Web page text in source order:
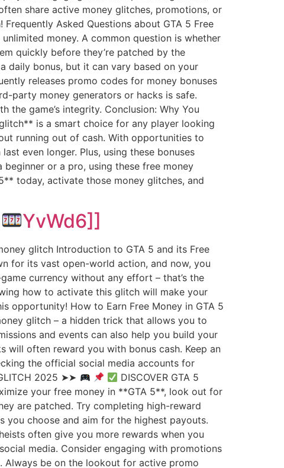
share active money glitches, promotions, or
Asked Questions about GTA 5 Free
money. A common question is whether
quickly before they’re patched by the
daily bonus, but it can vary based on your
releases promo codes for money bonuses
party money generators or hacks is safe.
game’s integrity. Conclusion: Why You
is a smart choice for any player looking
running out of cash. With opportunities to
even longer. Plus, using these bonuses
beginner or a pro, using these free money
today, activate those money glitches, and
YvWd6]]
glitch Introduction to GTA 5 and its Free
for its vast open-world action, and now, you
currency without any effort – that’s the
how to activate this glitch will make your
opportunity! How to Earn Free Money in GTA 5
glitch – a hidden trick that allows you to
and events can also help you build your
will often reward you with bonus cash. Keep an
the official social media accounts for
2025 ➤➤
DISCOVER GTA 5
your free money in **GTA 5**, look out for
are patched. Try completing high-reward
you choose and aim for the highest payouts.
often give you more rewards when you
media. Consider engaging with promotions
Always be on the lookout for active promo